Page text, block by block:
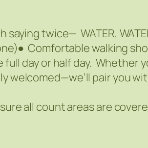
twice— WATER,
Comfortable walking
day or half day.
welcomed—we’ll pair you
all count areas are